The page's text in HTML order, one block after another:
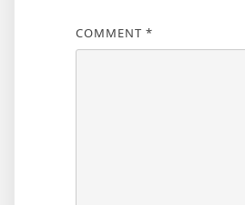
COMMENT *